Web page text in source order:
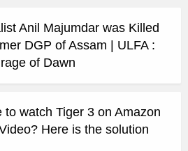
Anil Majumdar was Killed
DGP of Assam | ULFA :
of Dawn
to watch Tiger 3 on Amazon
Here is the solution